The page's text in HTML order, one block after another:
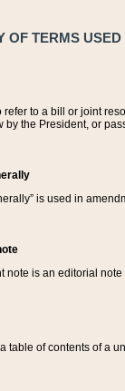
OF TERMS
refer to a bill or joint
by the President, or
is used in
note is an editorial
table of contents of a